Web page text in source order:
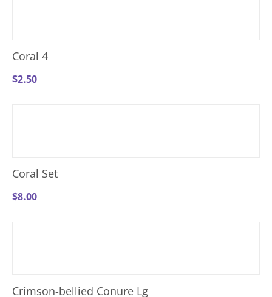
Coral 4
$2.50
Coral Set
$8.00
Crimson-bellied Conure Lg